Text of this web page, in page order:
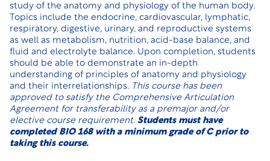
study of the anatomy and physiology of the human body.
Topics include the endocrine, cardiovascular, lymphatic,
respiratory, digestive, urinary, and reproductive systems
as well as metabolism, nutrition, acid-base balance, and
fluid and electrolyte balance. Upon completion, students
should be able to demonstrate an in-depth
understanding of principles of anatomy and physiology
and their interrelationships. This course has been
approved to satisfy the Comprehensive Articulation
Agreement for transferability as a premajor and/or
elective course requirement. Students must have
completed BIO 168 with a minimum grade of C prior to
taking this course.